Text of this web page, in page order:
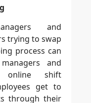
and
trying to swap
process can
and
online shift
get to
through their